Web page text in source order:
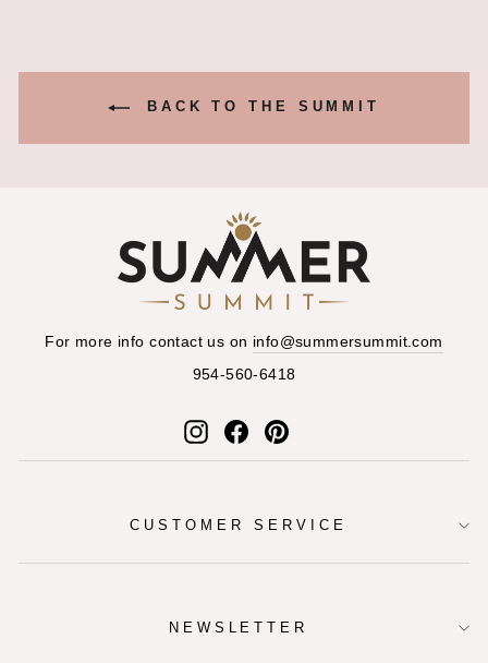
BACK TO THE SUMMIT
For more info contact us on info@summersummit.com
954-560-6418
Instagram
FacebookPinterest
CUSTOMER SERVICE
NEWSLETTER